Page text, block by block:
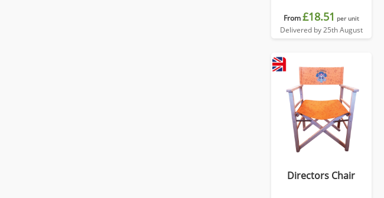
From£18.51 per unit
Delivered by 25th August
Directors Chair